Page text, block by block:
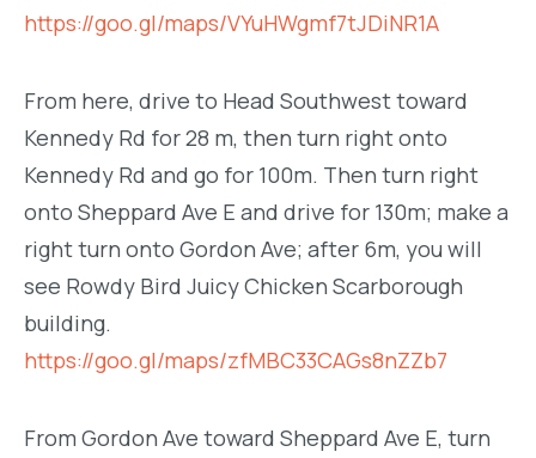
https://goo.gl/maps/VYuHWgmf7tJDiNR1A
From here, drive to Head Southwest toward
Kennedy Rd for 28 m, then turn right onto
Kennedy Rd and go for 100m. Then turn right
onto Sheppard Ave E and drive for 130m; make a
right turn onto Gordon Ave; after 6m, you will
see Rowdy Bird Juicy Chicken Scarborough
building.
https://goo.gl/maps/zfMBC33CAGs8nZZb7
From Gordon Ave toward Sheppard Ave E, turn